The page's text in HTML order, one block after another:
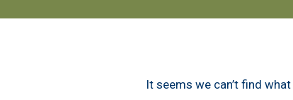
It seems we can’t find